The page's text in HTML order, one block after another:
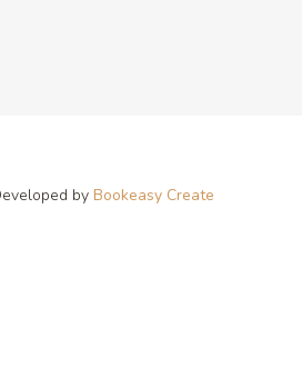
by Bookeasy Create